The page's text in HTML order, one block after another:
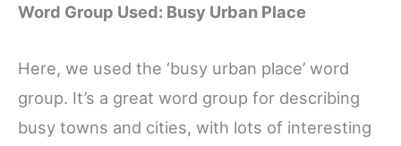
Word Group Used: Busy Urban Place
Here, we used the ‘busy urban place’ word
group. It’s a great word group for describing
busy towns and cities, with lots of interesting